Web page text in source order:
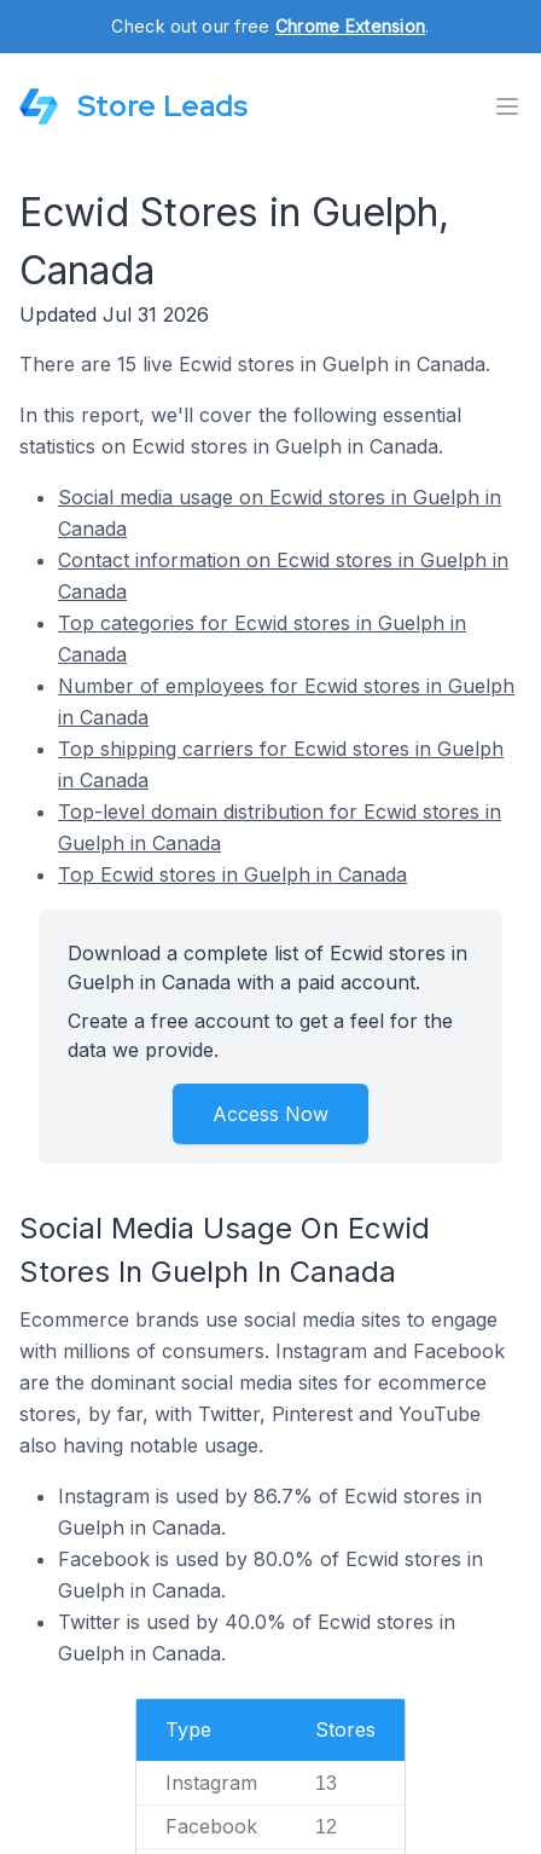
Check out our free Chrome Extension.
Store Leads
Ecwid Stores in Guelph,
Canada
Updated Jul 31 2026
There are 15 live Ecwid stores in Guelph in Canada.
In this report, we'll cover the following essential
statistics on Ecwid stores in Guelph in Canada.
Social media usage on Ecwid stores in Guelph in
Canada
Contact information on Ecwid stores in Guelph in
Canada
Top categories for Ecwid stores in Guelph in
Canada
Number of employees for Ecwid stores in Guelph
in Canada
Top shipping carriers for Ecwid stores in Guelph
in Canada
Top-level domain distribution for Ecwid stores in
Guelph in Canada
Top Ecwid stores in Guelph in Canada
Download a complete list of Ecwid stores in
Guelph in Canada with a paid account.
Create a free account to get a feel for the
data we provide.
Access Now
Social Media Usage On Ecwid
Stores In Guelph In Canada
Ecommerce brands use social media sites to engage
with millions of consumers. Instagram and Facebook
are the dominant social media sites for ecommerce
stores, by far, with Twitter, Pinterest and YouTube
also having notable usage.
Instagram is used by 86.7% of Ecwid stores in
Guelph in Canada.
Facebook is used by 80.0% of Ecwid stores in
Guelph in Canada.
Twitter is used by 40.0% of Ecwid stores in
Guelph in Canada.
Type Stores
Instagram 13
Facebook 12